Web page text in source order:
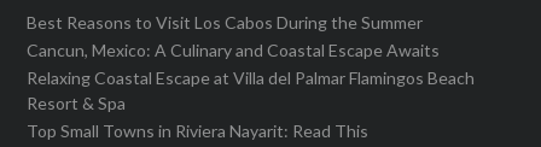
Best Reasons to Visit Los Cabos During the Summer
Cancun, Mexico: A Culinary and Coastal Escape Awaits
Relaxing Coastal Escape at Villa del Palmar Flamingos Beach
Resort & Spa
Top Small Towns in Riviera Nayarit: Read This